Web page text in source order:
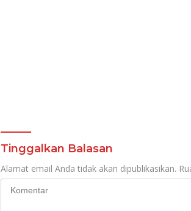
Tinggalkan Balasan
Alamat email Anda tidak akan dipublikasikan.